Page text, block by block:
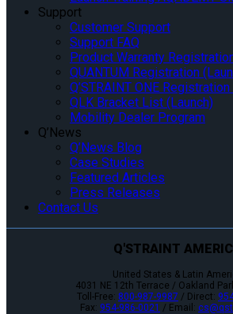
Support
Customer Support
Support FAQ
Product Warranty
QUANTUM Registration
Q’STRAINT ONE
QLK Bracket List (Launch)
Mobility Dealer Program
Q’News
Q’News Blog
Case Studies
Featured Articles
Press Releases
Contact Us
Q'STRAINT
United States & Latin
4031 NE 12th Terrace / Oakland
Toll-Free: 800-987-9987 / Direct:
Fax: 954-986-0021 / Email: